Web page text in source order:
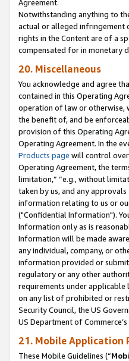
Agreement.
Notwithstanding anything to
actual or alleged infringement
rights in the Content are of a
compensated for in monetary
20. Miscellaneous
You acknowledge and agree
contained in this Operating
operation of law or otherwise,
the benefit of, and be
provision of this Operating
Operating Agreement. In the
Products page will control over
Operating Agreement, the
limitation,” “e.g., without
taken by us, and any
information relating to us or
("Confidential Information").
Information only as is
Information will be made
any individual, company, or
information provided or
regulatory or any other
requirements under applicable
on any list of prohibited or
Security Council, the US
US Department of
21. Mobile Application
These Mobile Guidelines (“